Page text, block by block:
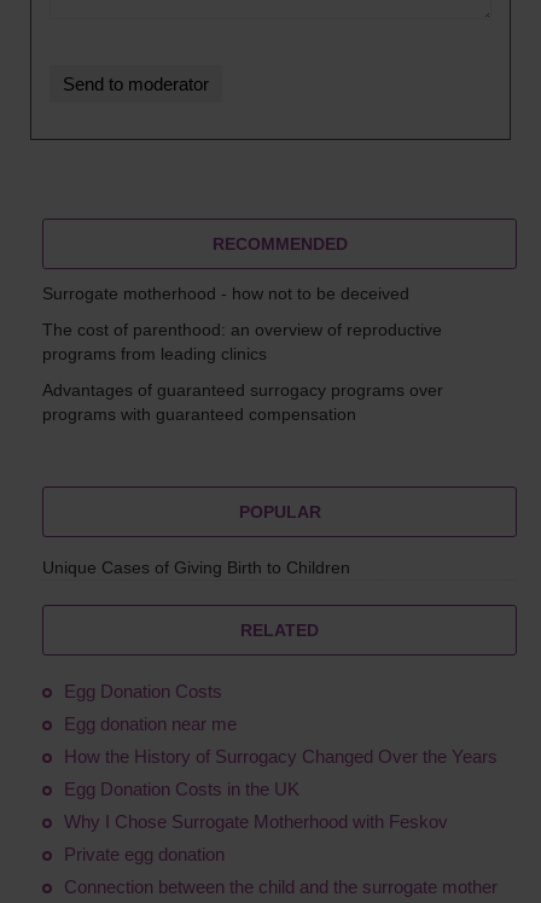
RECOMMENDED
Surrogate motherhood - how not to be deceived
The cost of parenthood: an overview of reproductive
programs from leading clinics
Advantages of guaranteed surrogacy programs over
programs with guaranteed compensation
POPULAR
Unique Cases of Giving Birth to Children
RELATED
Egg Donation Costs
Egg donation near me
How the History of Surrogacy Changed Over the Years
Egg Donation Costs in the UK
Why I Chose Surrogate Motherhood with Feskov
Private egg donation
Connection between the child and the surrogate mother